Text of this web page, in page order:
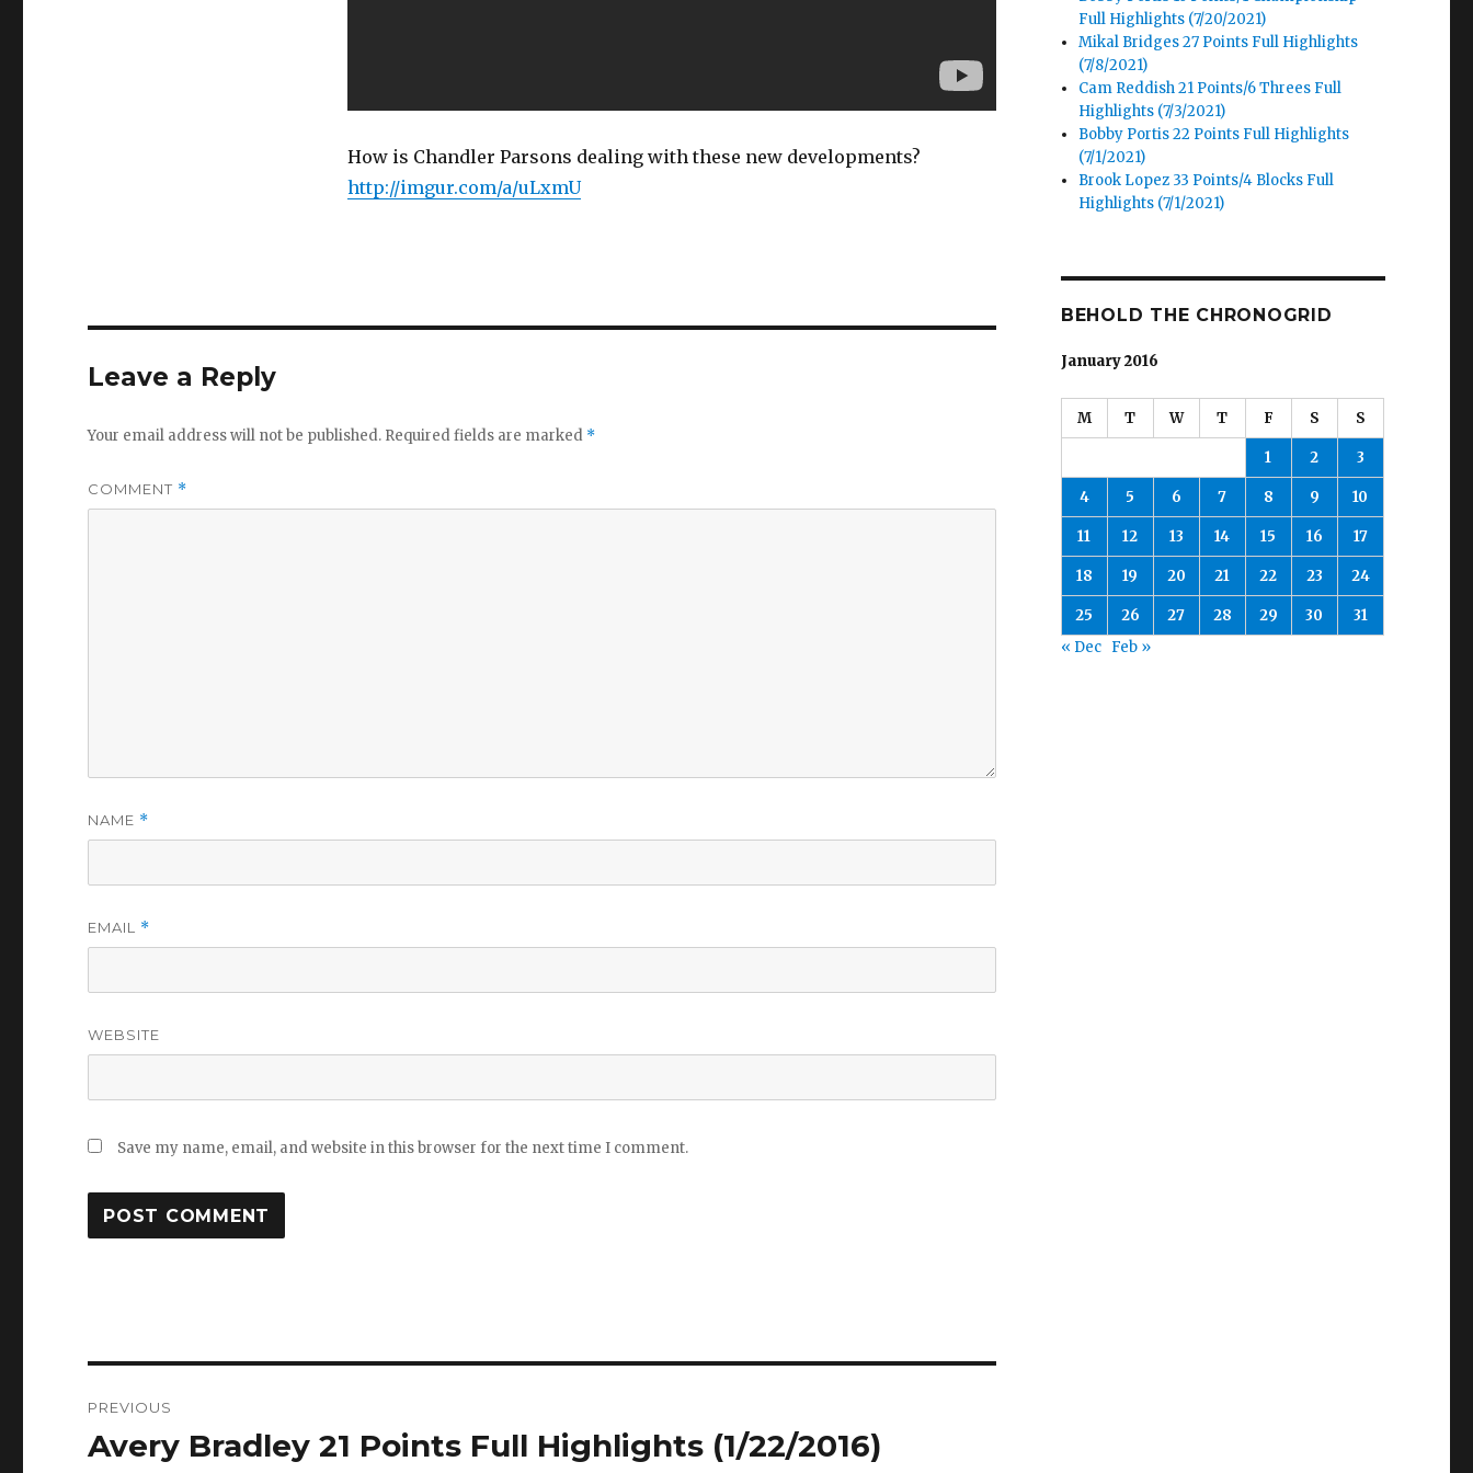
How is Chandler Parsons dealing with these new developments?
http://imgur.com/a/uLxmU
Leave a Reply
Your email address will not be published. Required fields are marked *
COMMENT *
NAME *
EMAIL *
WEBSITE
Save my name, email, and website in this browser for the next time I comment.
navigation
PREVIOUS
Previous
Avery Bradley 21 Points Full Highlights (1/22/2016)
Full Highlights (7/20/2021)
Mikal Bridges 27 Points Full Highlights
(7/8/2021)
Cam Reddish 21 Points/6 Threes Full
Highlights (7/3/2021)
Bobby Portis 22 Points Full Highlights
(7/1/2021)
Brook Lopez 33 Points/4 Blocks Full
Highlights (7/1/2021)
BEHOLD THE CHRONOGRID
January 2016
M T W T F S S
1 2 3
4 5 6 7 8 9 10
11 12 13 14 15 16 17
18 19 20 21 22 23 24
25 26 27 28 29 30
31
« Dec Feb »